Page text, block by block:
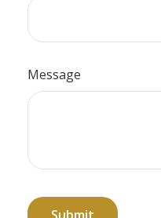
Message